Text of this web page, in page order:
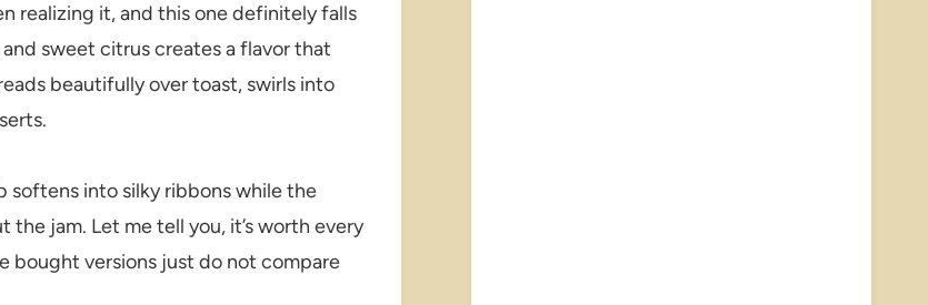
realizing it, and this one definitely falls
sweet citrus creates a flavor that
beautifully over toast, swirls into
softens into silky ribbons while the
jam. Let me tell you, it’s worth every
bought versions just do not compare